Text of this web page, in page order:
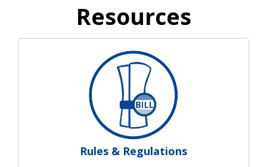
Resources
Resources Landing Pages
Rules & Regulations